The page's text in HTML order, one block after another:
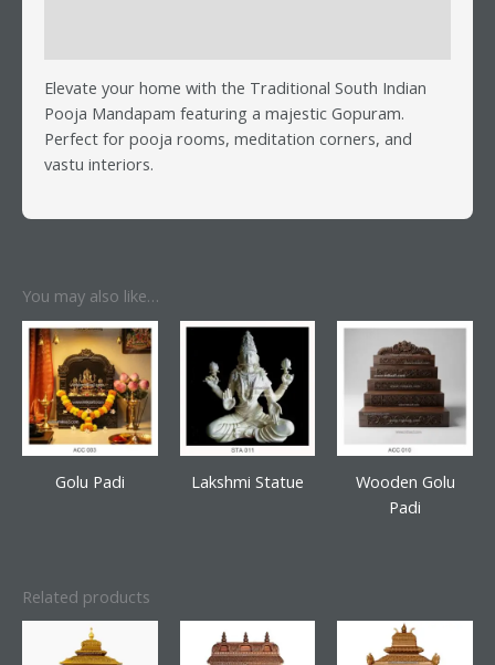
Elevate your home with the Traditional South Indian
Pooja Mandapam featuring a majestic Gopuram.
Perfect for pooja rooms, meditation corners, and
vastu interiors.
You may also like…
Golu Padi Lakshmi Statue
Wooden Golu
Padi
Related products